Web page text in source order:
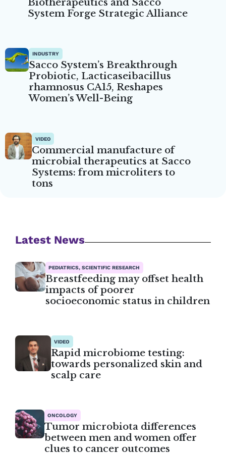
System Forge Strategic Alliance
INDUSTRY
Sacco System’s Breakthrough
Probiotic, Lacticaseibacillus
rhamnosus CA15, Reshapes
Women’s Well-Being
VIDEO
Commercial manufacture of
microbial therapeutics at Sacco
Systems: from microliters to
tons
Latest News
PEDIATRICS, SCIENTIFIC RESEARCH
Breastfeeding may offset health
impacts of poorer
socioeconomic status in children
VIDEO
Rapid microbiome testing:
towards personalized skin and
scalp care
ONCOLOGY
Tumor microbiota differences
between men and women offer
clues to cancer outcomes